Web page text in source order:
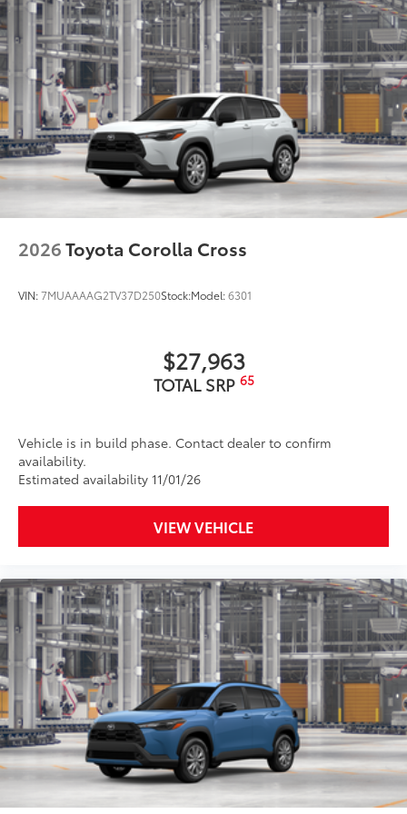
Front door handles with touch-sensor lock/unlock
feature
20-in. machined-finish black alloy wheels
2026Toyota Corolla Cross
VIN:7MUAAAAG2TV37D250Stock:Model:6301
$27,963
TOTAL SRP 65
Vehicle is in build phase. Contact dealer to confirm
availability.
Estimated availability 11/01/26
VIEW VEHICLE